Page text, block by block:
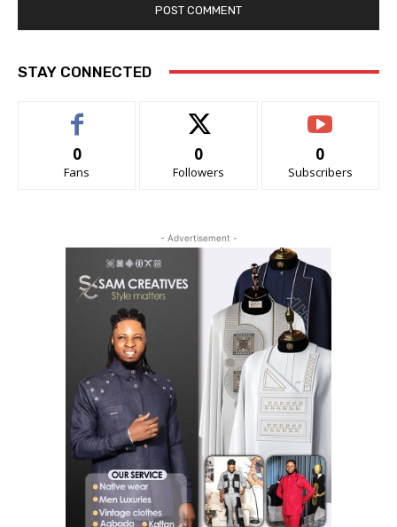
STAY CONNECTED
0
Fans
0
Followers
0
Subscribers
- Advertisement -